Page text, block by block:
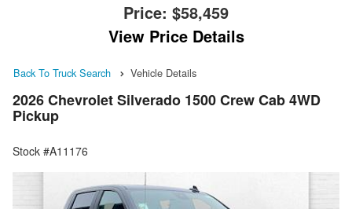
Price: $58,459
View Price Details
Back To Truck Search Vehicle Details
2026 Chevrolet Silverado 1500 Crew Cab 4WD
Pickup
Stock #A11176